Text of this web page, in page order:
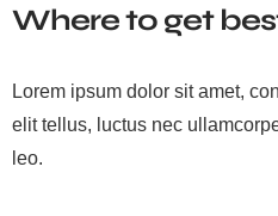
Where to get
Lorem ipsum dolor sit amet,
elit tellus, luctus nec
leo.